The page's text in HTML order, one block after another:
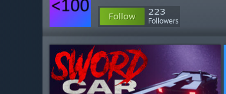
Follow 223
Followers